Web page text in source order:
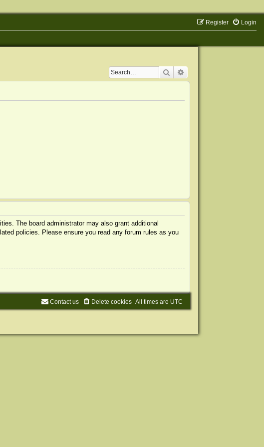
Login
Register
Search
The board administrator may also grant additional
policies. Please ensure you read any forum rules as you
All times are UTC
Delete cookies
Contact us